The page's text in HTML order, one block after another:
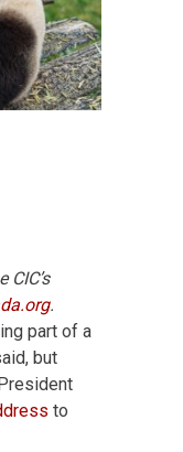
.
part of a
but
to